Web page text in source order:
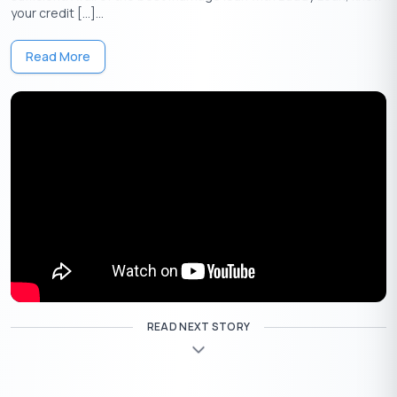
Get Personal Loan Online Up to
have a good credit score and financial behavior, you may qualify
for a loan and get offers. Yet, not all marriage loans are equal in
The three factors to look forward to calculating before availing
your credit […]...
Read More
READ NEXT STORY